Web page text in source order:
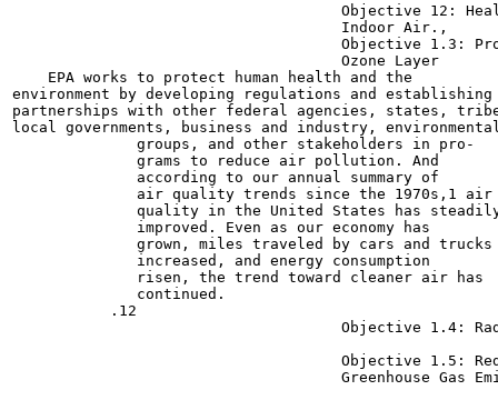
Objective 12:
Indoor Air.,
Objective 1.3:
                                     Ozone Layer  	20
    EPA works to protect human health and the
environment by developing regulations and establishing
partnerships with other federal agencies, states,
local governments, business and industry,
              groups, and other stakeholders in pro-
              grams to reduce air pollution. And
              according to our annual summary of
              air quality trends since the 1970s,1 air
quality in the United States has
              improved. Even as our economy has
              grown, miles traveled by cars and trucks
              increased, and energy consumption
              risen, the trend toward cleaner air has
              continued.
           .12
Objective 1.4:
Objective 1.5:
Greenhouse Gas